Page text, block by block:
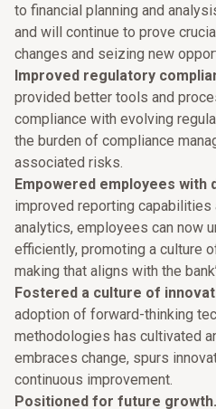
to financial planning and
and will continue to prove
changes and seizing new
Improved regulatory
provided better tools and
compliance with evolving
the burden of compliance
associated risks.
Empowered employees with
improved reporting
analytics, employees can now
efficiently, promoting a culture
making that aligns with the
Fostered a culture of
adoption of forward-thinking
methodologies has cultivated
embraces change, spurs
continuous improvement.
Positioned for future growth.